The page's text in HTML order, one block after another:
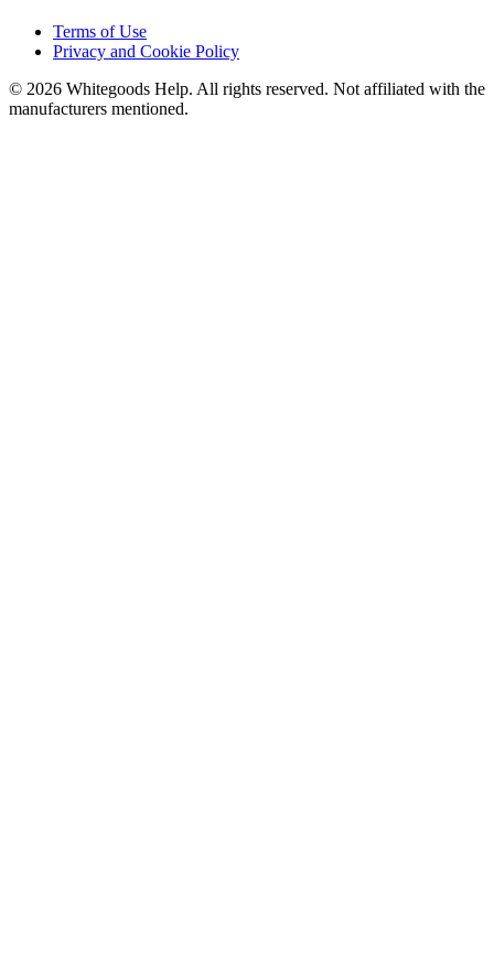
Terms of Use
Privacy and Cookie Policy
© 2026 Whitegoods Help. All rights reserved. Not affiliated with the
manufacturers mentioned.